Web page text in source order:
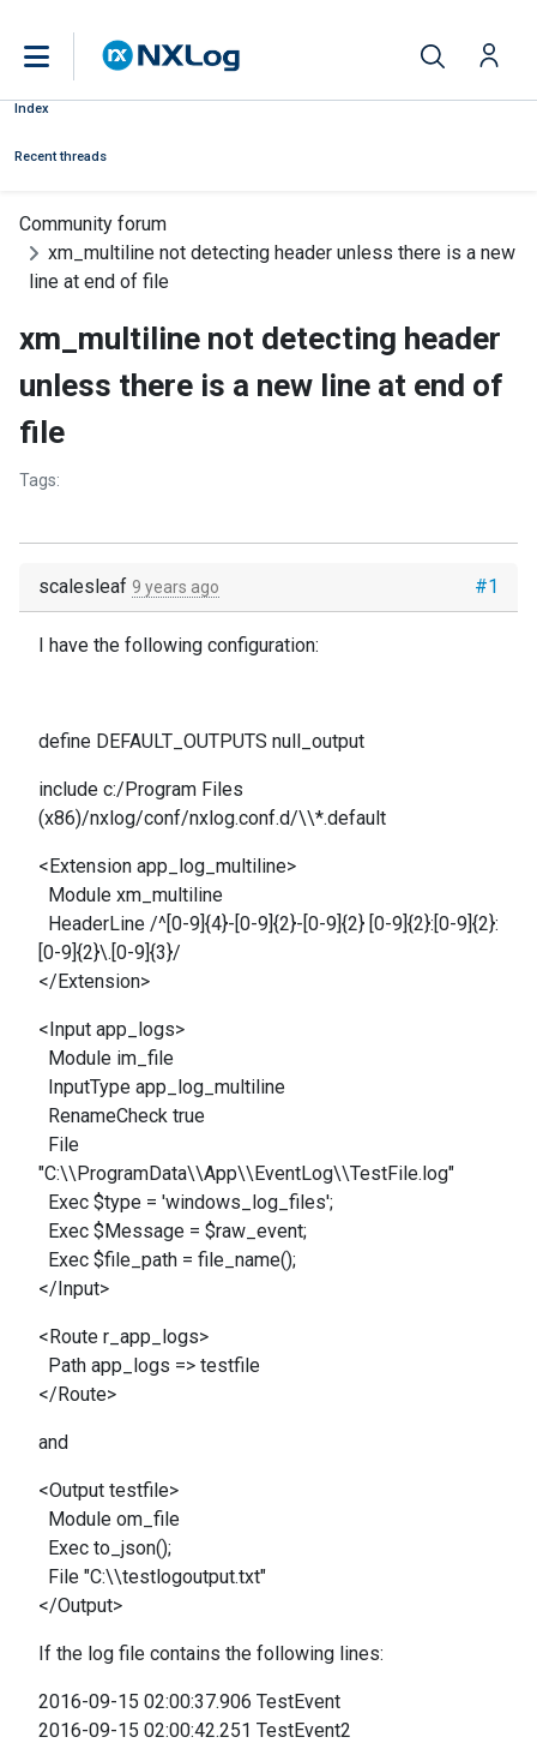
Index
Recent threads
Community forum
xm_multiline not detecting header unless there is a new
line at end of file
xm_multiline not detecting header
unless there is a new line at end of
file
Tags:
#1
scalesleaf 9 years ago
I have the following configuration:
define DEFAULT_OUTPUTS null_output
include c:/Program Files
(x86)/nxlog/conf/nxlog.conf.d/\\*.default
<Extension app_log_multiline>
Module xm_multiline
HeaderLine /^[0-9]{4}-[0-9]{2}-[0-9]{2} [0-9]{2}:[0-9]{2}:
[0-9]{2}\.[0-9]{3}/
</Extension>
<Input app_logs>
Module im_file
InputType app_log_multiline
RenameCheck true
File
"C:\\ProgramData\\App\\EventLog\\TestFile.log"
Exec $type = 'windows_log_files';
Exec $Message = $raw_event;
Exec $file_path = file_name();
</Input>
<Route r_app_logs>
Path app_logs => testfile
</Route>
and
<Output testfile>
Module om_file
Exec to_json();
File "C:\\testlogoutput.txt"
</Output>
If the log file contains the following lines:
2016-09-15 02:00:37.906 TestEvent
2016-09-15 02:00:42.251 TestEvent2